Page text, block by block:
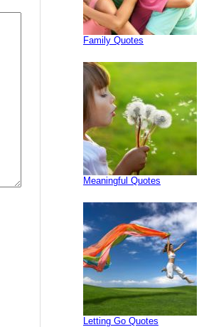
Family Quotes
Meaningful Quotes
Letting Go Quotes